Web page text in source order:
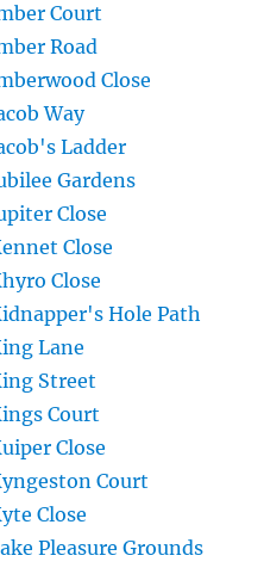
Court
Road
Close
Way
Ladder
Gardens
Close
Close
Close
Hole Path
Lane
Street
Court
Close
Court
Close
Pleasure Grounds